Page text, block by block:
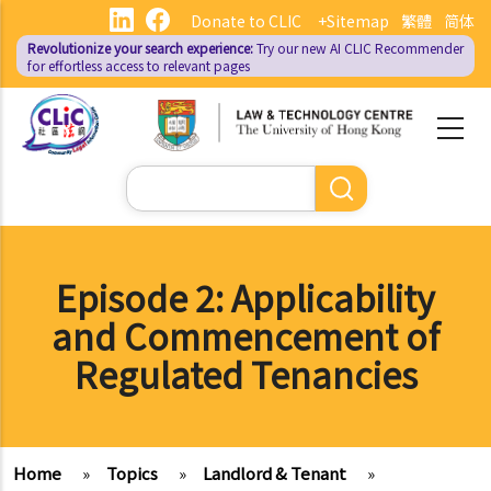
main
content
繁體 简体
Donate to CLIC +Sitemap
Revolutionize your search experience:Try our new AI CLIC Recommender
for effortless access to relevant pages
Search
Episode 2: Applicability
and Commencement of
Regulated Tenancies
Home » Topics » Landlord & Tenant
»